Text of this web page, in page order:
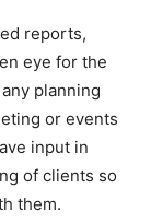
reports,
eye for the
planning
or events
input in
of clients so
them.